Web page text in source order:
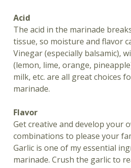
Acid
The acid in the marinade
tissue, so moisture and flavor
Vinegar (especially balsamic),
(lemon, lime, orange,
milk, etc. are all great choices
marinade.
Flavor
Get creative and develop your
combinations to please your
Garlic is one of my essential
marinade. Crush the garlic to